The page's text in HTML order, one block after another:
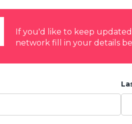
If you'd like to keep
network fill in your details